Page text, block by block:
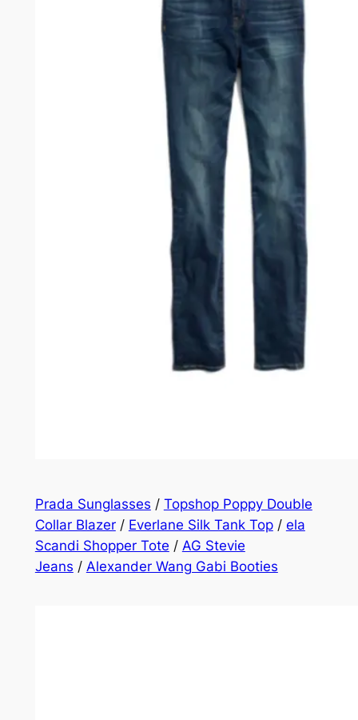
Prada Sunglasses / Topshop Poppy Double
Collar Blazer/ Everlane Silk Tank Top/ ela
Scandi Shopper Tote / AG Stevie
Jeans / Alexander Wang Gabi Booties